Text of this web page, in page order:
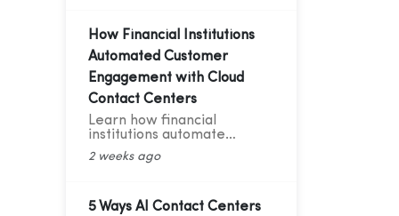
business growth in 2026.
How Financial Institutions
Automated Customer
Engagement with Cloud
Contact Centers
Learn how financial
institutions automate
customer engagement with
cloud contact centers, AI
2 weeks ago
5 Ways AI Contact Centers